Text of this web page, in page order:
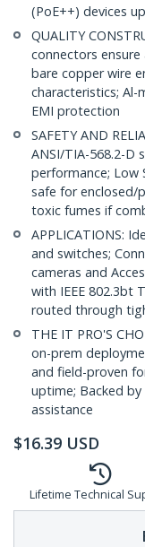
(PoE++) devices
QUALITY
connectors ensure
bare copper wire
characteristics; Al-
EMI protection
SAFETY AND
ANSI/TIA-568.2-D
performance; Low
safe for enclosed/
toxic fumes if
APPLICATIONS:
and switches;
cameras and
with IEEE 802.3bt
routed through
THE IT PRO'S
on-prem
and field-proven
uptime; Backed
assistance
$16.39 USD
Lifetime Technical